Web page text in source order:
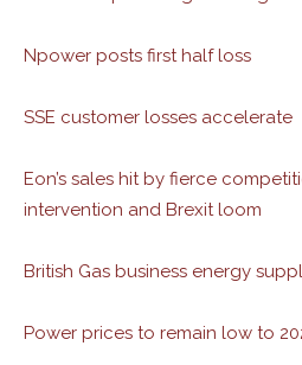
Npower posts first half loss
SSE customer losses accelerate
Eon’s sales hit by fierce
intervention and Brexit loom
British Gas business energy
Power prices to remain low to